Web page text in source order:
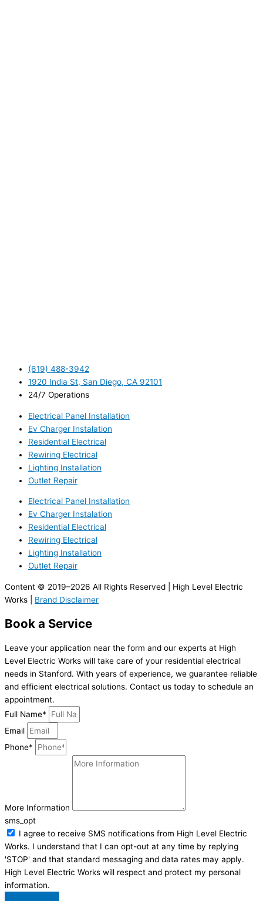
(619) 488-3942
1920 India St, San Diego, CA 92101
24/7 Operations
Electrical Panel Installation
Ev Charger Instalation
Residential Electrical
Rewiring Electrical
Lighting Installation
Outlet Repair
Electrical Panel Installation
Ev Charger Instalation
Residential Electrical
Rewiring Electrical
Lighting Installation
Outlet Repair
Content © 2019–2026 All Rights Reserved | High Level Electric
Works | Brand Disclaimer
Book a Service
Leave your application near the form and our experts at High
Level Electric Works will take care of your residential electrical
needs in Stanford. With years of experience, we guarantee reliable
and efficient electrical solutions. Contact us today to schedule an
appointment.
Full Name*
Email
Phone*
More Information
sms_opt
I agree to receive SMS notifications from High Level Electric
Works. I understand that I can opt-out at any time by replying
'STOP' and that standard messaging and data rates may apply.
High Level Electric Works will respect and protect my personal
information.